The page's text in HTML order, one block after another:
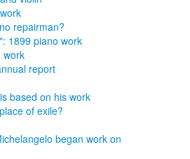
repairman?
1899 piano work
work
report
based on his work
of exile?
began work on